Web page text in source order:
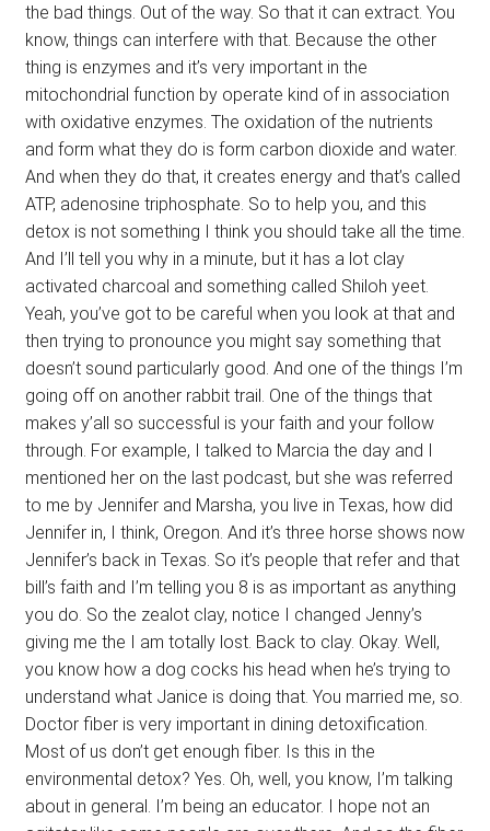
the bad things. Out of the way. So that it can extract. You
know, things can interfere with that. Because the other
thing is enzymes and it’s very important in the
mitochondrial function by operate kind of in association
with oxidative enzymes. The oxidation of the nutrients
and form what they do is form carbon dioxide and water.
And when they do that, it creates energy and that’s called
ATP, adenosine triphosphate. So to help you, and this
detox is not something I think you should take all the time.
And I’ll tell you why in a minute, but it has a lot clay
activated charcoal and something called Shiloh yeet.
Yeah, you’ve got to be careful when you look at that and
then trying to pronounce you might say something that
doesn’t sound particularly good. And one of the things I’m
going off on another rabbit trail. One of the things that
makes y’all so successful is your faith and your follow
through. For example, I talked to Marcia the day and I
mentioned her on the last podcast, but she was referred
to me by Jennifer and Marsha, you live in Texas, how did
Jennifer in, I think, Oregon. And it’s three horse shows now
Jennifer’s back in Texas. So it’s people that refer and that
bill’s faith and I’m telling you 8 is as important as anything
you do. So the zealot clay, notice I changed Jenny’s
giving me the I am totally lost. Back to clay. Okay. Well,
you know how a dog cocks his head when he’s trying to
understand what Janice is doing that. You married me, so.
Doctor fiber is very important in dining detoxification.
Most of us don’t get enough fiber. Is this in the
environmental detox? Yes. Oh, well, you know, I’m talking
about in general. I’m being an educator. I hope not an